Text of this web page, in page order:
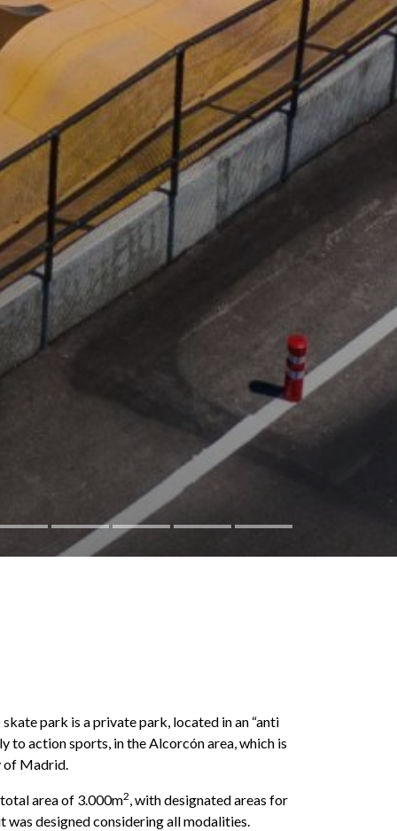
park is a private park, located in an “anti
to action sports, in the Alcorcón area, which is
of Madrid.
area of ​​3.000m2, with designated areas for
was designed considering all modalities.